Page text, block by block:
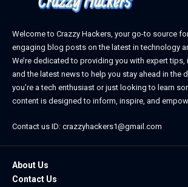
Welcome to Crazzy Hackers, your go-to source
engaging blog posts on the latest in technology
We’re dedicated to providing you with expert
and the latest news to help you stay ahead in the
you’re a tech enthusiast or just looking to learn
content is designed to inform, inspire, and
Contact us ID: crazzyhackers1@gmail.com
About Us
Contact Us